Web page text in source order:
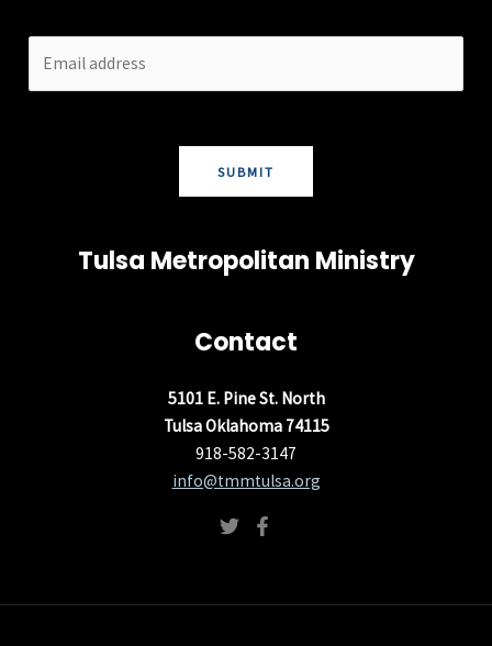
SUBMIT
Tulsa Metropolitan Ministry
Contact
5101 E. Pine St. North
Tulsa Oklahoma 74115
918-582-3147
info@tmmtulsa.org